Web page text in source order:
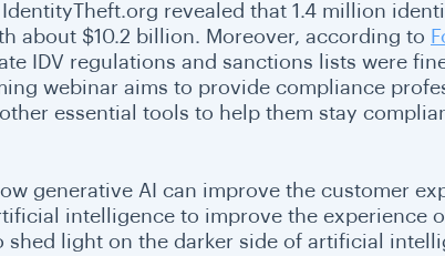
revealed that 1.4 million
about $10.2 billion. Moreover, according to
IDV regulations and sanctions lists were
webinar aims to provide compliance
essential tools to help them stay
generative AI can improve the customer
intelligence to improve the experience
shed light on the darker side of artificial